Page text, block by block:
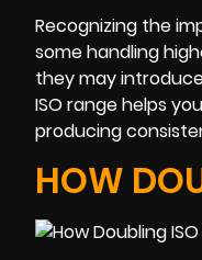
Recognizing the
some handling
they may
ISO range helps
producing
HOW